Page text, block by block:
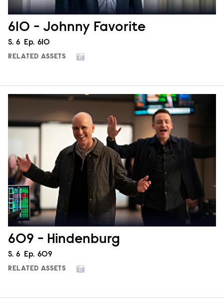
610 - Johnny Favorite
Season
S. 6 Episode
Ep. 610
RELATED ASSETS
609 - Hindenburg
Season
S. 6 Episode
Ep. 609
RELATED ASSETS